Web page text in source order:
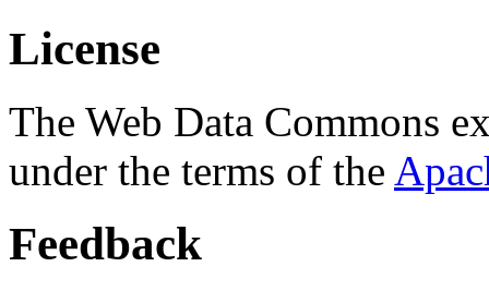
License
The Web Data Commons
under the terms of the
Feedback